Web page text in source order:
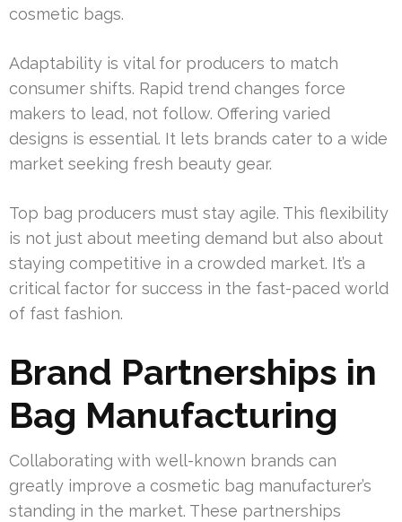
cosmetic bags.
Adaptability is vital for producers to match
consumer shifts. Rapid trend changes force
makers to lead, not follow. Offering varied
designs is essential. It lets brands cater to a wide
market seeking fresh beauty gear.
Top bag producers must stay agile. This flexibility
is not just about meeting demand but also about
staying competitive in a crowded market. It’s a
critical factor for success in the fast-paced world
of fast fashion.
Brand Partnerships in
Bag Manufacturing
Collaborating with well-known brands can
greatly improve a cosmetic bag manufacturer’s
standing in the market. These partnerships